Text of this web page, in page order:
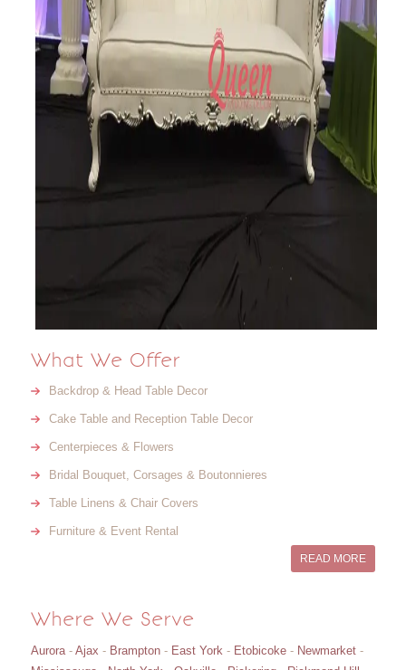
What We Offer
Backdrop & Head Table Decor
Cake Table and Reception Table Decor
Centerpieces & Flowers
Bridal Bouquet, Corsages & Boutonnieres
Table Linens & Chair Covers
Furniture & Event Rental
READ MORE
Where We Serve
Aurora- Ajax - Brampton- East York- Etobicoke- Newmarket-